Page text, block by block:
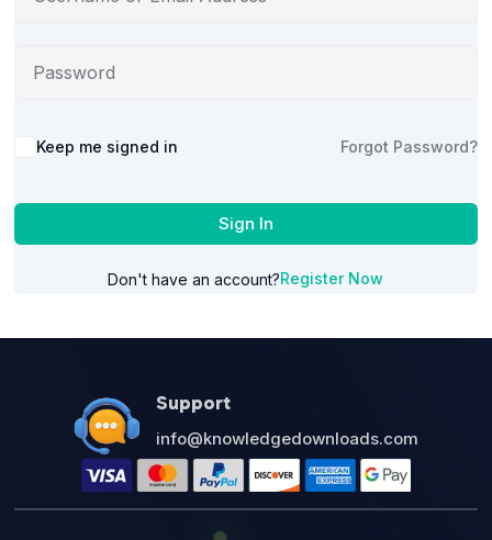
Alternative:
Keep me signed in Forgot Password?
Sign In
Don't have an account?Register Now
Support
info@knowledgedownloads.com